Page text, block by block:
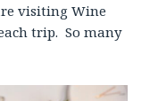
visiting Wine
trip. So many